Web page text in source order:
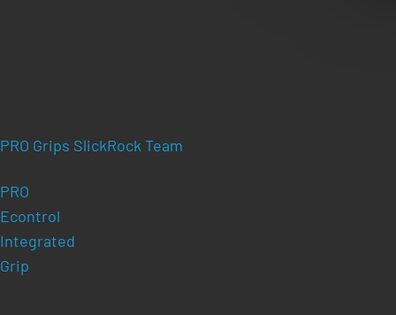
PRO Grips SlickRock Team
PRO
Econtrol
Integrated
Grip